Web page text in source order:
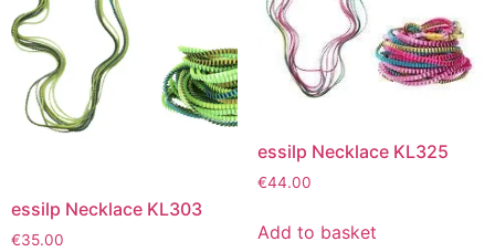
essilp Necklace KL303
€35.00
essilp Necklace KL325
€44.00
Add to basket